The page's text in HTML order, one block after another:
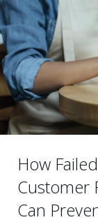
How
Customer
Can